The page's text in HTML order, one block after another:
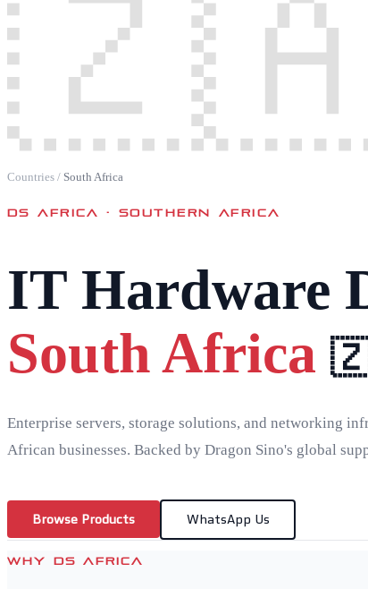
Countries / South Africa
DS AFRICA ·SOUTHERN AFRICA
IT Hardware
South Africa
Enterprise servers, storage solutions, and networking
African businesses. Backed by Dragon Sino's global
Browse Products WhatsApp Us
WHY DS AFRICA